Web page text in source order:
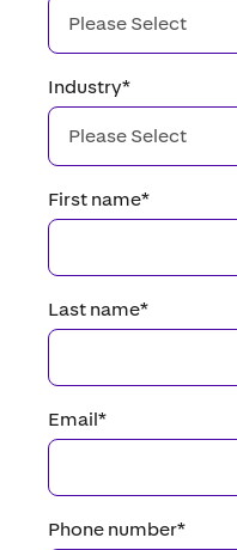
Industry*
First name*
Last name*
Email*
Phone number*